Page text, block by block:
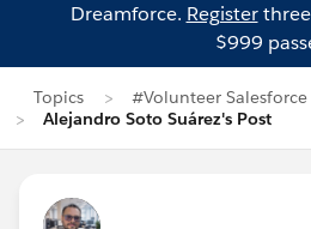
Dreamforce. Register
$999
Topics
#Volunteer
Alejandro Soto Suárez's Post